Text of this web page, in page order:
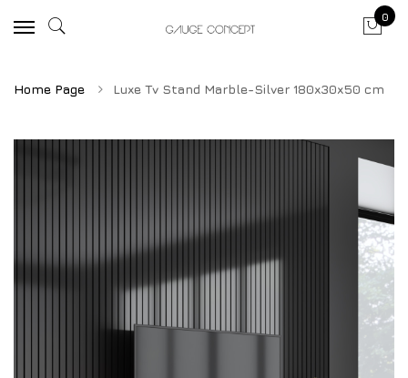
0
Home Page Luxe Tv Stand Marble-Silver 180x30x50 cm